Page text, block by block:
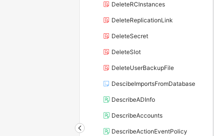
DeleteRCInstances
DeleteReplicationLink
DeleteSecret
DeleteSlot
DeleteUserBackupFile
DescibeImportsFromDatabase
DescribeADInfo
DescribeAccounts
DescribeActionEventPolicy